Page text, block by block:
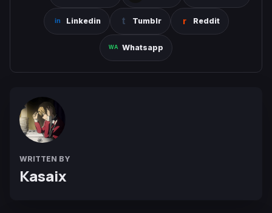
Linkedin Tumblr Reddit
Whatsapp
WRITTEN BY
Kasaix